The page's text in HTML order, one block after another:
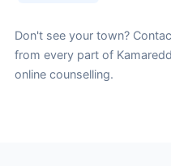
Don't see your town?
from every part of
online counselling.